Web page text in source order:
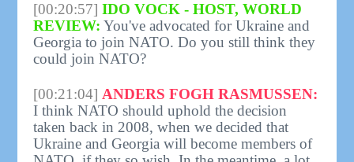
[00:20:57] IDO VOCK - HOST, WORLD
REVIEW: You've advocated for Ukraine and
Georgia to join NATO. Do you still think they
could join NATO?
[00:21:04] ANDERS FOGH RASMUSSEN:
I think NATO should uphold the decision
taken back in 2008, when we decided that
Ukraine and Georgia will become members of